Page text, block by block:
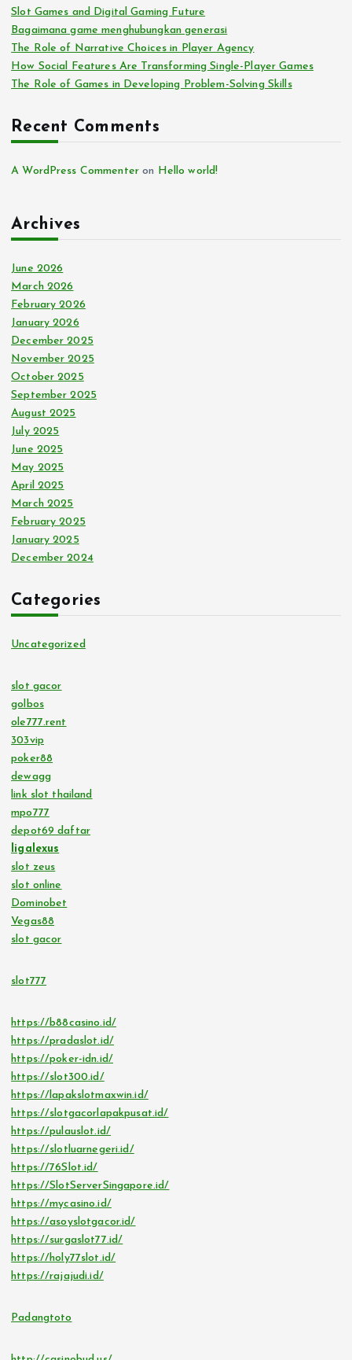
Slot Games and Digital Gaming Future
Bagaimana game menghubungkan generasi
The Role of Narrative Choices in Player Agency
How Social Features Are Transforming Single-Player Games
The Role of Games in Developing Problem-Solving Skills
Recent Comments
A WordPress Commenter on Hello world!
Archives
June 2026
March 2026
February 2026
January 2026
December 2025
November 2025
October 2025
September 2025
August 2025
July 2025
June 2025
May 2025
April 2025
March 2025
February 2025
January 2025
December 2024
Categories
Uncategorized
slot gacor
golbos
ole777.rent
303vip
poker88
dewagg
link slot thailand
mpo777
depot69 daftar
ligalexus
slot zeus
slot online
Dominobet
Vegas88
slot gacor
slot777
https://b88casino.id/
https://pradaslot.id/
https://poker-idn.id/
https://slot300.id/
https://lapakslotmaxwin.id/
https://slotgacorlapakpusat.id/
https://pulauslot.id/
https://slotluarnegeri.id/
https://76Slot.id/
https://SlotServerSingapore.id/
https://mycasino.id/
https://asoyslotgacor.id/
https://surgaslot77.id/
https://holy77slot.id/
https://rajajudi.id/
Padangtoto